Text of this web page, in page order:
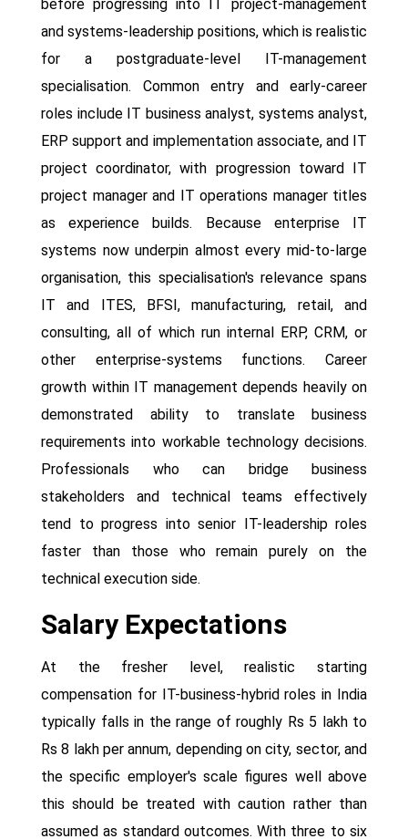
before progressing into IT project-management
and systems-leadership positions, which is realistic
for a postgraduate-level IT-management
specialisation. Common entry and early-career
roles include IT business analyst, systems analyst,
ERP support and implementation associate, and IT
project coordinator, with progression toward IT
project manager and IT operations manager titles
as experience builds. Because enterprise IT
systems now underpin almost every mid-to-large
organisation, this specialisation's relevance spans
IT and ITES, BFSI, manufacturing, retail, and
consulting, all of which run internal ERP, CRM, or
other enterprise-systems functions. Career
growth within IT management depends heavily on
demonstrated ability to translate business
requirements into workable technology decisions.
Professionals who can bridge business
stakeholders and technical teams effectively
tend to progress into senior IT-leadership roles
faster than those who remain purely on the
technical execution side.
Salary Expectations
At the fresher level, realistic starting
compensation for IT-business-hybrid roles in India
typically falls in the range of roughly Rs 5 lakh to
Rs 8 lakh per annum, depending on city, sector, and
the specific employer's scale figures well above
this should be treated with caution rather than
assumed as standard outcomes. With three to six